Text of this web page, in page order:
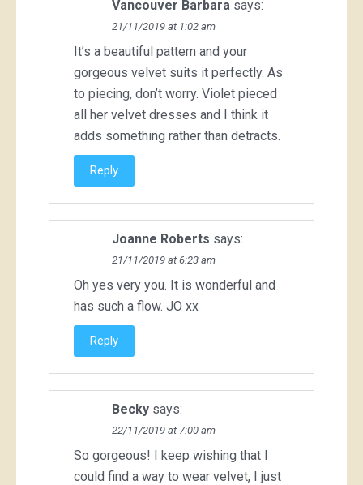
Vancouver Barbara says:
21/11/2019 at 1:02 am
It’s a beautiful pattern and your
gorgeous velvet suits it perfectly. As
to piecing, don’t worry. Violet pieced
all her velvet dresses and I think it
adds something rather than detracts.
Reply
Joanne Roberts says:
21/11/2019 at 6:23 am
Oh yes very you. It is wonderful and
has such a flow. JO xx
Reply
Becky says:
22/11/2019 at 7:00 am
So gorgeous! I keep wishing that I
could find a way to wear velvet, I just